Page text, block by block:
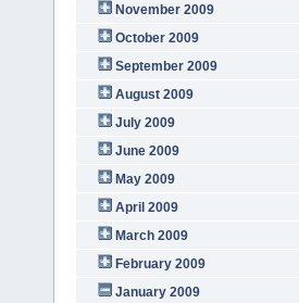
November 2009
October 2009
September 2009
August 2009
July 2009
June 2009
May 2009
April 2009
March 2009
February 2009
January 2009